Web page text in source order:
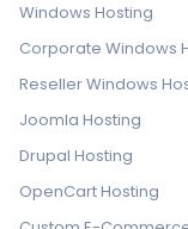
Windows Hosting
Corporate Windows
Reseller Windows
Joomla Hosting
Drupal Hosting
OpenCart Hosting